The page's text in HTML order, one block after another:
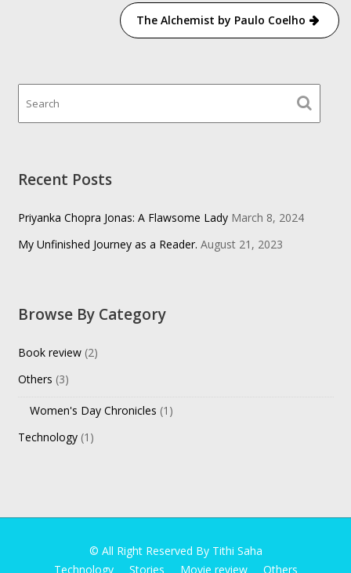
The Alchemist by Paulo Coelho
Recent Posts
Priyanka Chopra Jonas: A Flawsome Lady March 8, 2024
My Unfinished Journey as a Reader. August 21, 2023
Browse By Category
Book review(2)
Others (3)
Women's Day Chronicles (1)
Technology(1)
© All Right Reserved By Tithi Saha
Technology
Stories Movie review Others